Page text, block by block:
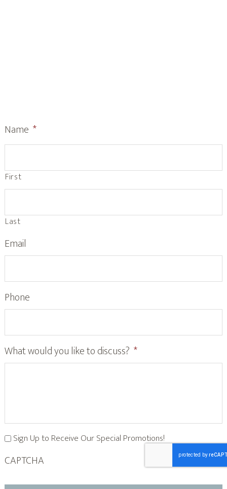
Name *
First
Last
Email
Phone
What would you like to discuss? *
Sign Up to Receive Our Special Promotions!
CAPTCHA